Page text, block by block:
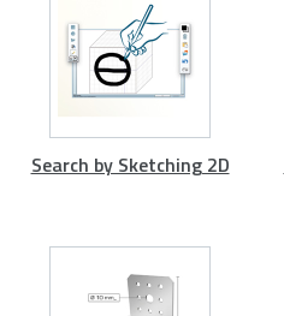
Search by Sketching 2D